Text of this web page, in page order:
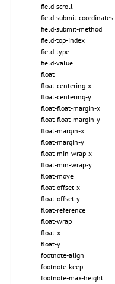
field-scroll
field-submit-coordinates
field-submit-method
field-top-index
field-type
field-value
float
float-centering-x
float-centering-y
float-float-margin-x
float-float-margin-y
float-margin-x
float-margin-y
float-min-wrap-x
float-min-wrap-y
float-move
float-offset-x
float-offset-y
float-reference
float-wrap
float-x
float-y
footnote-align
footnote-keep
footnote-max-height